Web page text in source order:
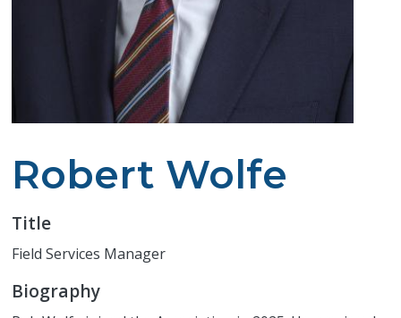
Robert Wolfe
Title
Field Services Manager
Biography